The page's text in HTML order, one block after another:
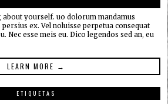
about yourself. uo dolorum mandamus
ex. Vel noluisse perpetua consequat
Nec esse meis eu. Dico legendos sed an, eu
LEARN MORE →
ETIQUETAS